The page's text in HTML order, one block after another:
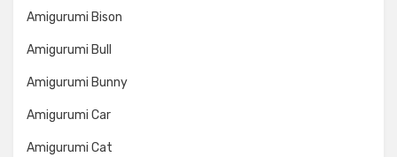
Amigurumi Bison
Amigurumi Bull
Amigurumi Bunny
Amigurumi Car
Amigurumi Cat